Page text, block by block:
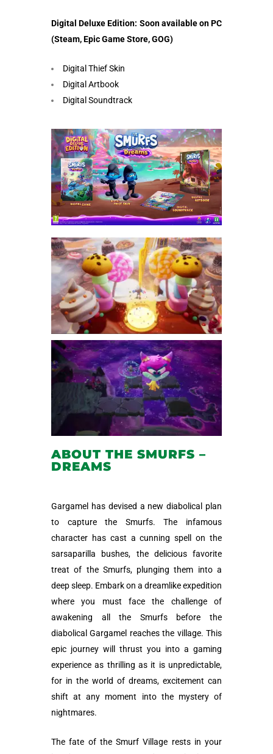
Digital Deluxe Edition: Soon available on PC
(Steam, Epic Game Store, GOG)
Digital Thief Skin
Digital Artbook
Digital Soundtrack
ABOUT THE SMURFS –
DREAMS
Gargamel has devised a new diabolical plan
to capture the Smurfs. The infamous
character has cast a cunning spell on the
sarsaparilla bushes, the delicious favorite
treat of the Smurfs, plunging them into a
deep sleep. Embark on a dreamlike expedition
where you must face the challenge of
awakening all the Smurfs before the
diabolical Gargamel reaches the village. This
epic journey will thrust you into a gaming
experience as thrilling as it is unpredictable,
for in the world of dreams, excitement can
shift at any moment into the mystery of
nightmares.
The fate of the Smurf Village rests in your